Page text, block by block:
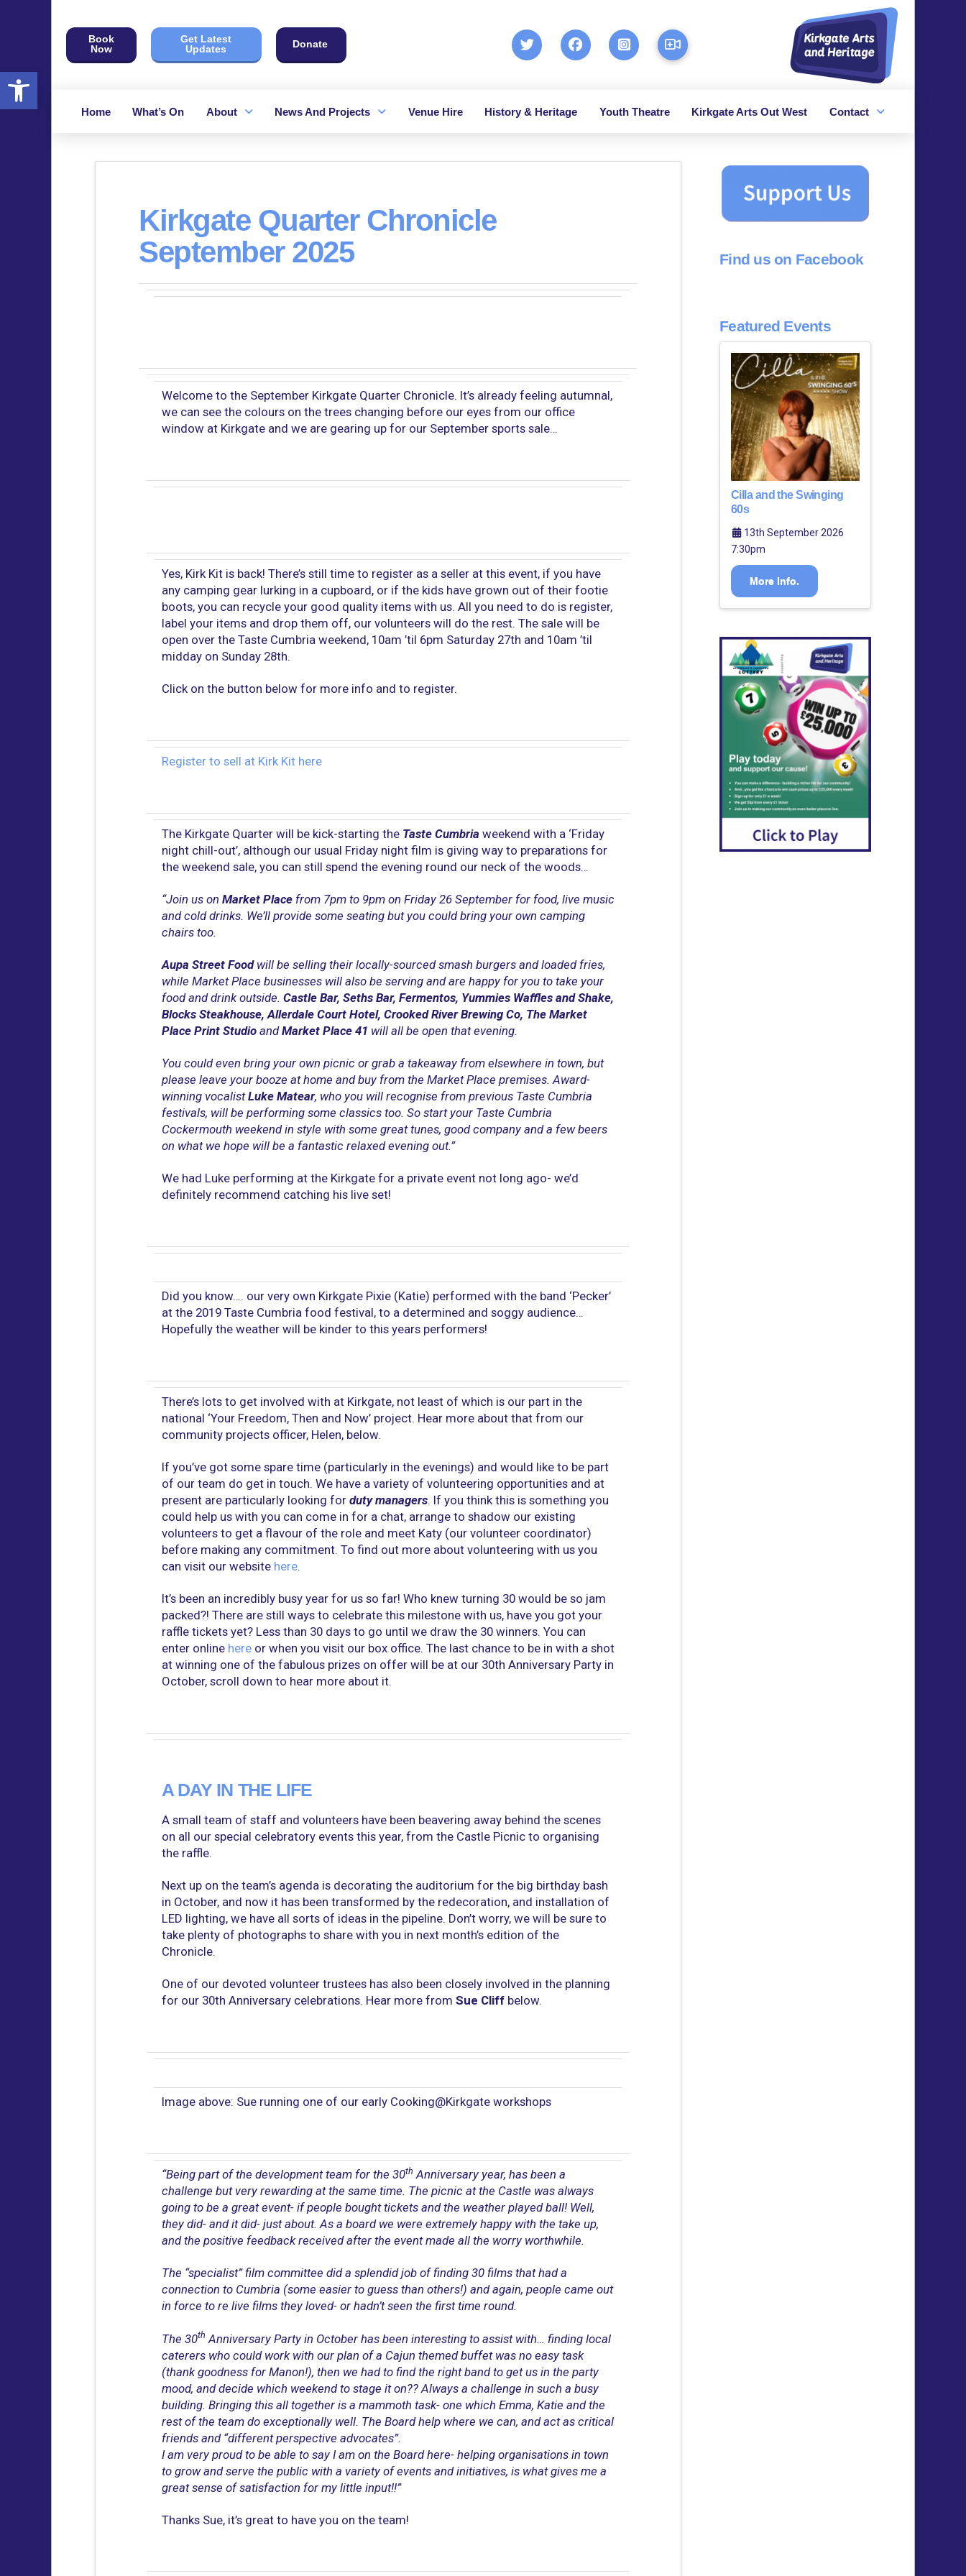
Open toolbar
Book
Now
Get Latest
Updates
Donate
Home What’s On About News And Projects Venue Hire History & Heritage Youth Theatre Kirkgate Arts Out West Contact
Kirkgate Quarter Chronicle
September 2025
Welcome to the September Kirkgate Quarter Chronicle. It’s already feeling autumnal,
we can see the colours on the trees changing before our eyes from our office
window at Kirkgate and we are gearing up for our September sports sale…
Yes, Kirk Kit is back! There’s still time to register as a seller at this event, if you have
any camping gear lurking in a cupboard, or if the kids have grown out of their footie
boots, you can recycle your good quality items with us. All you need to do is register,
label your items and drop them off, our volunteers will do the rest. The sale will be
open over the Taste Cumbria weekend, 10am ’til 6pm Saturday 27th and 10am ’til
midday on Sunday 28th.
Click on the button below for more info and to register.
Register to sell at Kirk Kit here
The Kirkgate Quarter will be kick-starting the Taste Cumbria weekend with a ‘Friday
night chill-out’, although our usual Friday night film is giving way to preparations for
the weekend sale, you can still spend the evening round our neck of the woods…
“Join us on Market Placefrom 7pm to 9pm on Friday 26 September for food, live music
and cold drinks. We’ll provide some seating but you could bring your own camping
chairs too.
Aupa Street Foodwill be selling their locally-sourced smash burgers and loaded fries,
while Market Place businesses will also be serving and are happy for you to take your
food and drink outside. Castle Bar, Seths Bar, Fermentos, Yummies Waffles and Shake,
Blocks Steakhouse, Allerdale Court Hotel, Crooked River Brewing Co, The Market
Place Print StudioandMarket Place 41 will all be open that evening.
You could even bring your own picnic or grab a takeaway from elsewhere in town, but
please leave your booze at home and buy from the Market Place premises. Award-
winning vocalistLuke Matear, who you will recognise from previous Taste Cumbria
festivals, will be performing some classics too. So start your Taste Cumbria
Cockermouth weekend in style with some great tunes, good company and a few beers
on what we hope will be a fantastic relaxed evening out.”
We had Luke performing at the Kirkgate for a private event not long ago- we’d
definitely recommend catching his live set!
Did you know…. our very own Kirkgate Pixie (Katie) performed with the band ‘Pecker’
at the 2019 Taste Cumbria food festival, to a determined and soggy audience…
Hopefully the weather will be kinder to this years performers!
There’s lots to get involved with at Kirkgate, not least of which is our part in the
national ‘Your Freedom, Then and Now’ project. Hear more about that from our
community projects officer, Helen, below.
If you’ve got some spare time (particularly in the evenings) and would like to be part
of our team do get in touch. We have a variety of volunteering opportunities and at
present are particularly looking for duty managers. If you think this is something you
could help us with you can come in for a chat, arrange to shadow our existing
volunteers to get a flavour of the role and meet Katy (our volunteer coordinator)
before making any commitment. To find out more about volunteering with us you
can visit our website here.
It’s been an incredibly busy year for us so far! Who knew turning 30 would be so jam
packed?! There are still ways to celebrate this milestone with us, have you got your
raffle tickets yet? Less than 30 days to go until we draw the 30 winners. You can
enter online hereor when you visit our box office. The last chance to be in with a shot
at winning one of the fabulous prizes on offer will be at our 30th Anniversary Party in
October, scroll down to hear more about it.
A DAY IN THE LIFE
A small team of staff and volunteers have been beavering away behind the scenes
on all our special celebratory events this year, from the Castle Picnic to organising
the raffle.
Next up on the team’s agenda is decorating the auditorium for the big birthday bash
in October, and now it has been transformed by the redecoration, and installation of
LED lighting, we have all sorts of ideas in the pipeline. Don’t worry, we will be sure to
take plenty of photographs to share with you in next month’s edition of the
Chronicle.
One of our devoted volunteer trustees has also been closely involved in the planning
for our 30th Anniversary celebrations. Hear more from Sue Cliff below.
Image above: Sue running one of our early Cooking@Kirkgate workshops
“Being part of the development team for the 30th Anniversary year, has been a
challenge but very rewarding at the same time. The picnic at the Castle was always
going to be a great event- if people bought tickets and the weather played ball! Well,
they did- and it did- just about. As a board we were extremely happy with the take up,
and the positive feedback received after the event made all the worry worthwhile.
The “specialist” film committee did a splendid job of finding 30 films that had a
connection to Cumbria (some easier to guess than others!) and again, people came out
in force to re live films they loved- or hadn’t seen the first time round.
The 30th Anniversary Party in October has been interesting to assist with… finding local
caterers who could work with our plan of a Cajun themed buffet was no easy task
(thank goodness for Manon!), then we had to find the right band to get us in the party
mood, and decide which weekend to stage it on?? Always a challenge in such a busy
building. Bringing this all together is a mammoth task- one which Emma, Katie and the
rest of the team do exceptionally well. The Board help where we can, and act as critical
friends and “different perspective advocates”.
I am very proud to be able to say I am on the Board here- helping organisations in town
to grow and serve the public with a variety of events and initiatives, is what gives me a
great sense of satisfaction for my little input!!”
Thanks Sue, it’s great to have you on the team!
Find us on Facebook
Featured Events
Cilla and the Swinging
60s
13th September 2026
7:30pm
More Info.